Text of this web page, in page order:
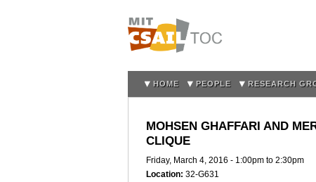
HOME PEOPLE RESEARCH
MOHSEN GHAFFARI AND
CLIQUE
Friday, March 4, 2016 - 1:00pm to 2:30pm
Location: 32-G631